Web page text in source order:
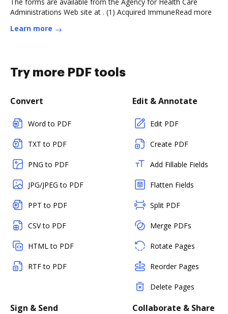
Administrations Web site at . (1) Acquired ImmuneRead more
Learn more
Try more PDF tools
Convert
Word to PDF
TXT to PDF
PNG to PDF
JPG/JPEG to PDF
PPT to PDF
CSV to PDF
HTML to PDF
RTF to PDF
Edit & Annotate
Edit PDF
Create PDF
Add Fillable Fields
Flatten Fields
Split PDF
Merge PDFs
Rotate Pages
Reorder Pages
Delete Pages
Sign & Send Collaborate & Share